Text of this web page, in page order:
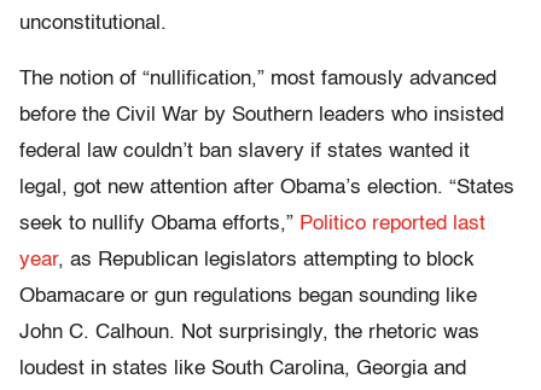
unconstitutional.
The notion of “nullification,” most famously advanced
before the Civil War by Southern leaders who insisted
federal law couldn’t ban slavery if states wanted it
legal, got new attention after Obama’s election. “States
seek to nullify Obama efforts,” Politico reported last
year, as Republican legislators attempting to block
Obamacare or gun regulations began sounding like
John C. Calhoun. Not surprisingly, the rhetoric was
loudest in states like South Carolina, Georgia and